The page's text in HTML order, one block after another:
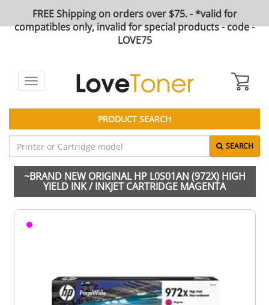
FREE Shipping on orders over $75. - *valid for
compatibles only, invalid for special products - code -
LOVE75
Toggle
navigation
PRODUCT SEARCH
SEARCH
~BRAND NEW ORIGINAL HP L0S01AN (972X) HIGH
YIELD INK / INKJET CARTRIDGE MAGENTA